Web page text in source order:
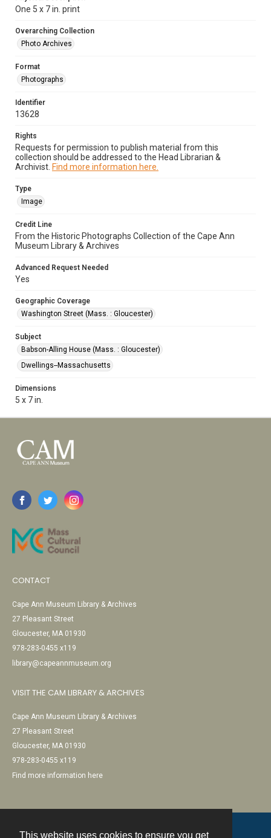
This website uses cookies to ensure you get
One 5 x 7 in. print
Overarching Collection
Photo Archives
Format
Photographs
Identifier
13628
Rights
Requests for permission to publish material from this
collection should be addressed to the Head Librarian &
Archivist. Find more information here.
Type
Image
Credit Line
From the Historic Photographs Collection of the Cape Ann
Museum Library & Archives
Advanced Request Needed
Yes
Geographic Coverage
Washington Street (Mass. : Gloucester)
Subject
Babson-Alling House (Mass. : Gloucester)
Dwellings--Massachusetts
Dimensions
5 x 7 in.
CONTACT
Cape Ann Museum Library & Archives
27 Pleasant Street
Gloucester, MA 01930
978-283-0455 x119
library@capeannmuseum.org
VISIT THE CAM LIBRARY & ARCHIVES
Cape Ann Museum Library & Archives
27 Pleasant Street
Gloucester, MA 01930
978-283-0455 x119
Find more information here